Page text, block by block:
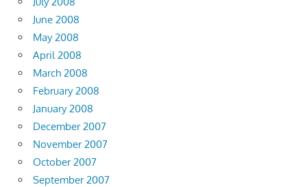
June 2008
May 2008
April 2008
March 2008
February 2008
January 2008
December 2007
November 2007
October 2007
September 2007